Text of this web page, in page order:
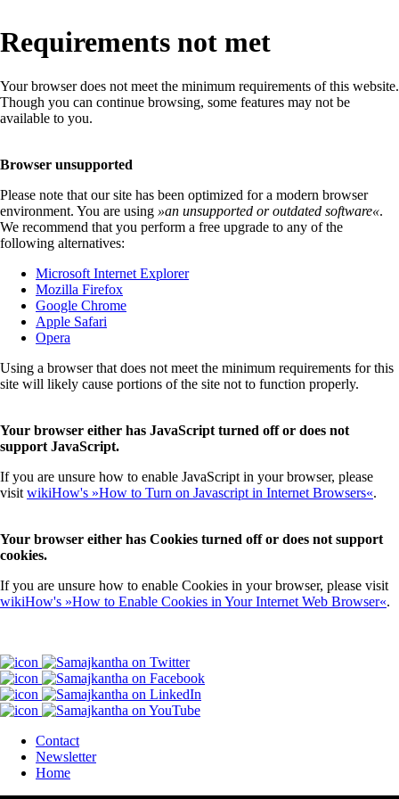
Requirements not met
Your browser does not meet the minimum requirements of this website.
Though you can continue browsing, some features may not be
available to you.
Browser unsupported
Please note that our site has been optimized for a modern browser
environment. You are using »an unsupported or outdated software«.
We recommend that you perform a free upgrade to any of the
following alternatives:
Microsoft Internet Explorer
Mozilla Firefox
Google Chrome
Apple Safari
Opera
Using a browser that does not meet the minimum requirements for this
site will likely cause portions of the site not to function properly.
Your browser either has JavaScript turned off or does not
support JavaScript.
If you are unsure how to enable JavaScript in your browser, please
visit wikiHow's »How to Turn on Javascript in Internet Browsers«.
Your browser either has Cookies turned off or does not support
cookies.
If you are unsure how to enable Cookies in your browser, please visit
wikiHow's »How to Enable Cookies in Your Internet Web Browser«.
Contact
Newsletter
Home